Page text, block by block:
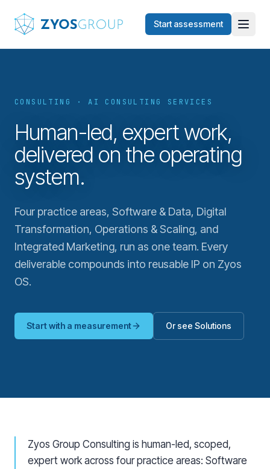
Start assessment
CONSULTING · AI CONSULTING SERVICES
Human-led, expert work,
delivered on the operating
system.
Four practice areas, Software & Data, Digital
Transformation, Operations & Scaling, and
Integrated Marketing, run as one team. Every
deliverable compounds into reusable IP on Zyos
OS.
Start with a measurement Or see Solutions
Zyos Group Consulting is human-led, scoped,
expert work across four practice areas: Software